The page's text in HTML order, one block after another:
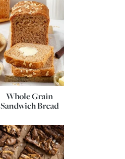
Whole Grain
Sandwich Bread